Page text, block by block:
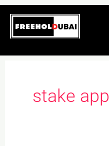
Skip
content
stake app